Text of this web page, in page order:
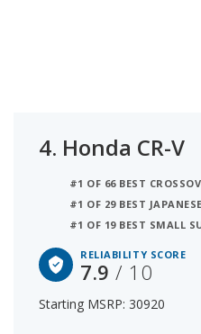
4. Honda CR-V
#1 OF 66 BEST
#1 OF 29 BEST
#1 OF 19 BEST SMALL
RELIABILITY SCORE
7.9/ 10
Starting MSRP: 30920